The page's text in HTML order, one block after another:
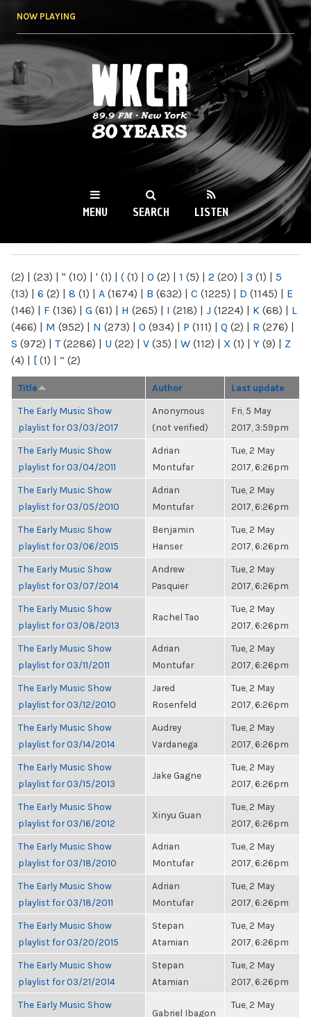
NOW PLAYING
WKCR 89.9FM
NY
MENU SEARCH LISTEN
(2) | (23) | " (10) | ' (1) | ( (1) | 0 (2) | 1 (5) | 2 (20) | 3 (1) | 5
(13) | 6 (2) | 8 (1) | A (1674) | B (632) | C (1225) | D (1145) | E
(146) | F (136) | G (61) | H (265) | I (218) | J (1224) | K (68) | L
(466) | M (952) | N (273) | O (934) | P (111) | Q (2) | R (276) |
S (972) | T(2286) | U (22) | V (35) | W (112) | X (1) | Y (9) | Z
(4) | [ (1) | “ (2)
Title Author Last update
The Early Music Show
playlist for 03/03/2017
Anonymous
(not verified)
Fri, 5 May
2017, 3:59pm
The Early Music Show
playlist for 03/04/2011
Adrian
Montufar
Tue, 2 May
2017, 6:26pm
The Early Music Show
playlist for 03/05/2010
Adrian
Montufar
Tue, 2 May
2017, 6:26pm
The Early Music Show
playlist for 03/06/2015
Benjamin
Hanser
Tue, 2 May
2017, 6:26pm
The Early Music Show
playlist for 03/07/2014
Andrew
Pasquier
Tue, 2 May
2017, 6:26pm
The Early Music Show
playlist for 03/08/2013
Rachel Tao
Tue, 2 May
2017, 6:26pm
The Early Music Show
playlist for 03/11/2011
Adrian
Montufar
Tue, 2 May
2017, 6:26pm
The Early Music Show
playlist for 03/12/2010
Jared
Rosenfeld
Tue, 2 May
2017, 6:26pm
The Early Music Show
playlist for 03/14/2014
Audrey
Vardanega
Tue, 2 May
2017, 6:26pm
The Early Music Show
playlist for 03/15/2013
Jake Gagne
Tue, 2 May
2017, 6:26pm
The Early Music Show
playlist for 03/16/2012
Xinyu Guan
Tue, 2 May
2017, 6:26pm
The Early Music Show
playlist for 03/18/2010
Adrian
Montufar
Tue, 2 May
2017, 6:26pm
The Early Music Show
playlist for 03/18/2011
Adrian
Montufar
Tue, 2 May
2017, 6:26pm
The Early Music Show
playlist for 03/20/2015
Stepan
Atamian
Tue, 2 May
2017, 6:26pm
The Early Music Show
playlist for 03/21/2014
Stepan
Atamian
Tue, 2 May
2017, 6:26pm
The Early Music Show
Gabriel Ibagon
Tue, 2 May